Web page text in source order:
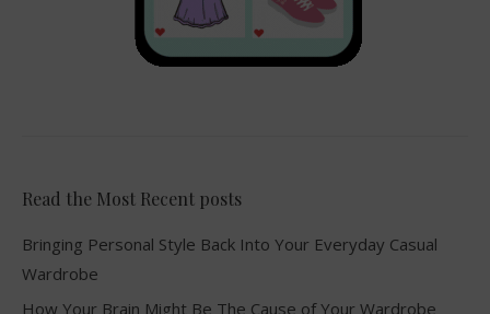
Read the Most Recent posts
Bringing Personal Style Back Into Your Everyday Casual
Wardrobe
How Your Brain Might Be The Cause of Your Wardrobe